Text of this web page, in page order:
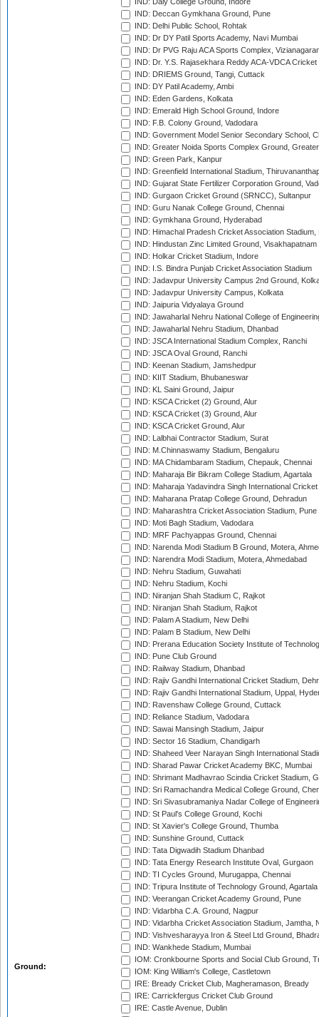
Ground:
IND: Daly College Ground, Indore
IND: Deccan Gymkhana Ground, Pune
IND: Delhi Public School, Rohtak
IND: Dr DY Patil Sports Academy, Navi Mumbai
IND: Dr PVG Raju ACA Sports Complex,
IND: Dr. Y.S. Rajasekhara Reddy ACA-VDCA
IND: DRIEMS Ground, Tangi, Cuttack
IND: DY Patil Academy, Ambi
IND: Eden Gardens, Kolkata
IND: Emerald High School Ground, Indore
IND: F.B. Colony Ground, Vadodara
IND: Government Model Senior Secondary School,
IND: Greater Noida Sports Complex Ground,
IND: Green Park, Kanpur
IND: Greenfield International Stadium,
IND: Gujarat State Fertilizer Corporation Ground,
IND: Gurgaon Cricket Ground (SRNCC), Sultanpur
IND: Guru Nanak College Ground, Chennai
IND: Gymkhana Ground, Hyderabad
IND: Himachal Pradesh Cricket Association Stadium,
IND: Hindustan Zinc Limited Ground, Visakhapatnam
IND: Holkar Cricket Stadium, Indore
IND: I.S. Bindra Punjab Cricket Association Stadium
IND: Jadavpur University Campus 2nd Ground,
IND: Jadavpur University Campus, Kolkata
IND: Jaipuria Vidyalaya Ground
IND: Jawaharlal Nehru National College of
IND: Jawaharlal Nehru Stadium, Dhanbad
IND: JSCA International Stadium Complex, Ranchi
IND: JSCA Oval Ground, Ranchi
IND: Keenan Stadium, Jamshedpur
IND: KIIT Stadium, Bhubaneswar
IND: KL Saini Ground, Jaipur
IND: KSCA Cricket (2) Ground, Alur
IND: KSCA Cricket (3) Ground, Alur
IND: KSCA Cricket Ground, Alur
IND: Lalbhai Contractor Stadium, Surat
IND: M.Chinnaswamy Stadium, Bengaluru
IND: MA Chidambaram Stadium, Chepauk, Chennai
IND: Maharaja Bir Bikram College Stadium, Agartala
IND: Maharaja Yadavindra Singh International
IND: Maharana Pratap College Ground, Dehradun
IND: Maharashtra Cricket Association Stadium, Pune
IND: Moti Bagh Stadium, Vadodara
IND: MRF Pachyappas Ground, Chennai
IND: Narenda Modi Stadium B Ground, Motera,
IND: Narendra Modi Stadium, Motera, Ahmedabad
IND: Nehru Stadium, Guwahati
IND: Nehru Stadium, Kochi
IND: Niranjan Shah Stadium C, Rajkot
IND: Niranjan Shah Stadium, Rajkot
IND: Palam A Stadium, New Delhi
IND: Palam B Stadium, New Delhi
IND: Prerana Education Society Institute of
IND: Pune Club Ground
IND: Railway Stadium, Dhanbad
IND: Rajiv Gandhi International Cricket Stadium,
IND: Rajiv Gandhi International Stadium, Uppal,
IND: Ravenshaw College Ground, Cuttack
IND: Reliance Stadium, Vadodara
IND: Sawai Mansingh Stadium, Jaipur
IND: Sector 16 Stadium, Chandigarh
IND: Shaheed Veer Narayan Singh International
IND: Sharad Pawar Cricket Academy BKC, Mumbai
IND: Shrimant Madhavrao Scindia Cricket Stadium,
IND: Sri Ramachandra Medical College Ground,
IND: Sri Sivasubramaniya Nadar College of
IND: St Paul's College Ground, Kochi
IND: St Xavier's College Ground, Thumba
IND: Sunshine Ground, Cuttack
IND: Tata Digwadih Stadium Dhanbad
IND: Tata Energy Research Institute Oval, Gurgaon
IND: TI Cycles Ground, Murugappa, Chennai
IND: Tripura Institute of Technology Ground, Agartala
IND: Veerangan Cricket Academy Ground, Pune
IND: Vidarbha C.A. Ground, Nagpur
IND: Vidarbha Cricket Association Stadium, Jamtha,
IND: Vishvesharayya Iron & Steel Ltd Ground,
IND: Wankhede Stadium, Mumbai
IOM: Cronkbourne Sports and Social Club Ground,
IOM: King William's College, Castletown
IRE: Bready Cricket Club, Magheramason, Bready
IRE: Carrickfergus Cricket Club Ground
IRE: Castle Avenue, Dublin